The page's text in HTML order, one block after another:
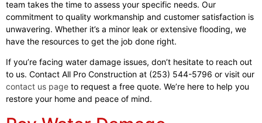
team takes the time to assess your specific needs. Our
commitment to quality workmanship and customer satisfaction is
unwavering. Whether it’s a minor leak or extensive flooding, we
have the resources to get the job done right.
If you’re facing water damage issues, don’t hesitate to reach out
to us. Contact All Pro Construction at (253) 544-5796 or visit our
contact us page to request a free quote. We’re here to help you
restore your home and peace of mind.